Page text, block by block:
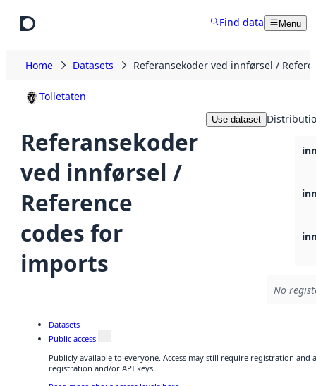
Find data Menu
Home Datasets Referansekoder ved innførsel /
Tolletaten
Referansekoder
ved innførsel /
Reference
codes for
imports
Use dataset
No
Datasets
Public access
Publicly available to everyone. Access may still require registration and
registration and/or API keys.